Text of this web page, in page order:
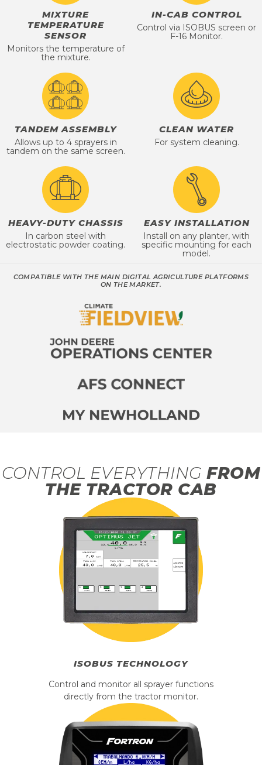
MIXTURE
TEMPERATURE
SENSOR
Monitors the temperature of
the mixture.
IN-CAB CONTROL
Control via ISOBUS screen or
F-16 Monitor.
TANDEM ASSEMBLY
Allows up to 4 sprayers in
tandem on the same screen.
CLEAN WATER
For system cleaning.
HEAVY-DUTY CHASSIS
In carbon steel with
electrostatic powder coating.
EASY INSTALLATION
Install on any planter, with
specific mounting for each
model.
COMPATIBLE WITH THE MAIN DIGITAL AGRICULTURE PLATFORMS
ON THE MARKET.
CONTROL EVERYTHINGFROM
THE TRACTOR CAB
ISOBUS TECHNOLOGY
Control and monitor all sprayer functions
directly from the tractor monitor.